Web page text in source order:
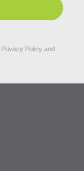
Privacy Policy and